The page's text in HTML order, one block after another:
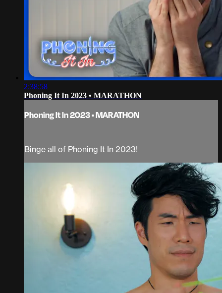
2:38:58
Phoning It In 2023 • MARATHON
Phoning It In 2023 • MARATHON
Binge all of Phoning It In 2023!